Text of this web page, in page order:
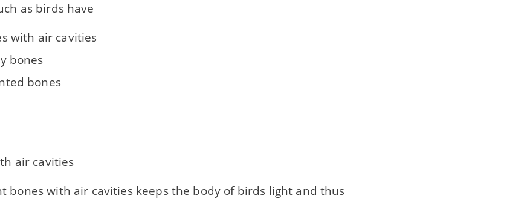
as birds have
with air cavities
bones
bones
air cavities
bones with air cavities keeps the body of birds light and thus